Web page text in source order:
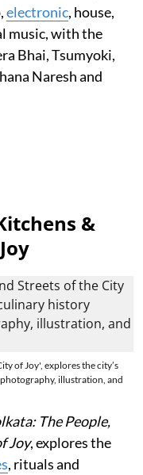
electronic, house,
music, with the
Bhai, Tsumyoki,
Naresh and
&
of Joy', explores the city’s
illustration, and
The People,
Joy, explores the
, rituals and